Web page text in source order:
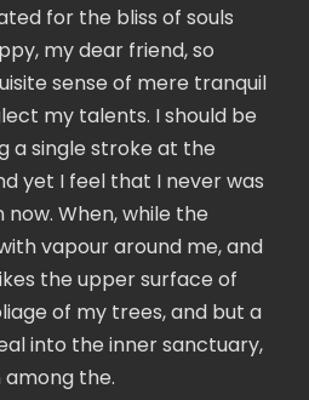
for the bliss of souls
my dear friend, so
sense of mere tranquil
my talents. I should be
a single stroke at the
yet I feel that I never was
When, while the
vapour around me, and
the upper surface of
of my trees, and but a
into the inner sanctuary,
the.